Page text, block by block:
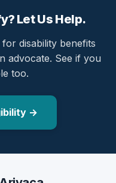
Let Us Help.
disability benefits
advocate. See if you
too.
→